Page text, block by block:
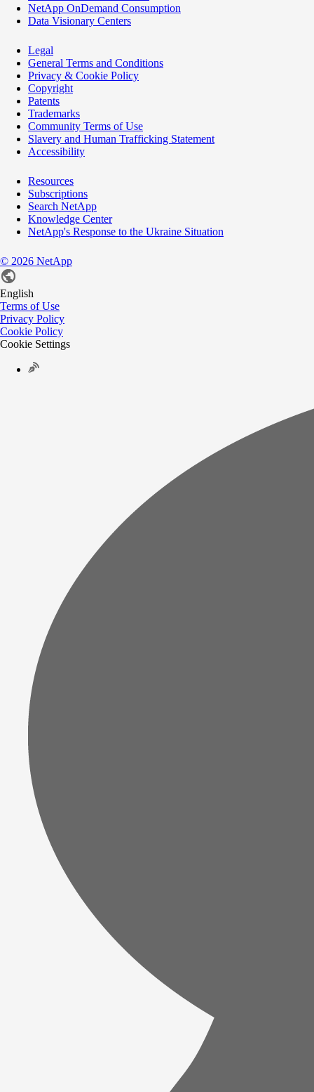
NetApp OnDemand Consumption
Data Visionary Centers
Legal
General Terms and Conditions
Privacy & Cookie Policy
Copyright
Patents
Trademarks
Community Terms of Use
Slavery and Human Trafficking Statement
Accessibility
Resources
Subscriptions
Search NetApp
Knowledge Center
NetApp's Response to the Ukraine Situation
© 2026 NetApp
English
Terms of Use
Privacy Policy
Cookie Policy
Cookie Settings